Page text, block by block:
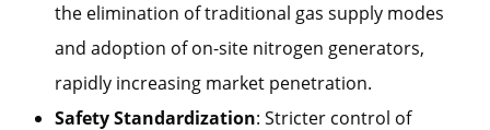
the elimination of traditional gas supply modes
and adoption of on-site nitrogen generators,
rapidly increasing market penetration.
Safety Standardization: Stricter control of